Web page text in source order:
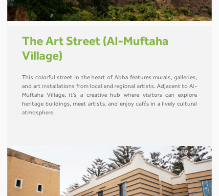
The Art Street (Al-Muftaha
Village)
This colorful street in the heart of Abha features murals, galleries,
and art installations from local and regional artists. Adjacent to Al-
Muftaha Village, it’s a creative hub where visitors can explore
heritage buildings, meet artists, and enjoy cafés in a lively cultural
atmosphere.